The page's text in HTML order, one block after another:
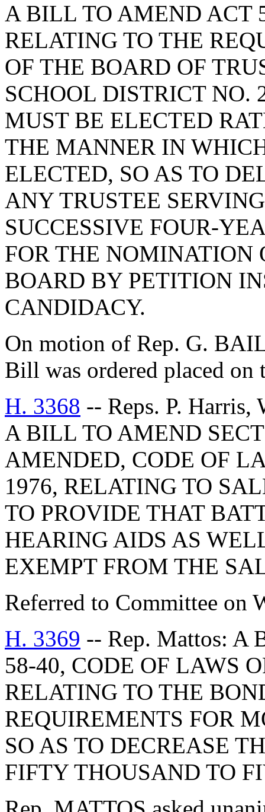
A BILL TO AMEND ACT
RELATING TO THE
OF THE BOARD OF
SCHOOL DISTRICT NO.
MUST BE ELECTED
THE MANNER IN
ELECTED, SO AS TO
ANY TRUSTEE
SUCCESSIVE FOUR-
FOR THE NOMINATION
BOARD BY PETITION
CANDIDACY.
On motion of Rep. G.
Bill was ordered placed on
H. 3368 -- Reps. P. Harris,
A BILL TO AMEND
AMENDED, CODE OF
1976, RELATING TO
TO PROVIDE THAT
HEARING AIDS AS
EXEMPT FROM THE
Referred to Committee on
H. 3369 -- Rep. Mattos: A
58-40, CODE OF LAWS
RELATING TO THE
REQUIREMENTS FOR
SO AS TO DECREASE
FIFTY THOUSAND TO